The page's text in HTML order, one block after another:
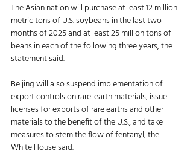
The Asian nation will purchase at least 12 million
metric tons of U.S. soybeans in the last two
months of 2025 and at least 25 million tons of
beans in each of the following three years, the
statement said.
Beijing will also suspend implementation of
export controls on rare-earth materials, issue
licenses for exports of rare earths and other
materials to the benefit of the U.S., and take
measures to stem the flow of fentanyl, the
White House said.